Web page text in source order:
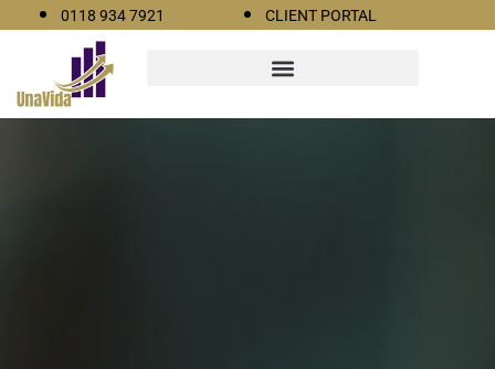
0118 934 7921 CLIENT PORTAL